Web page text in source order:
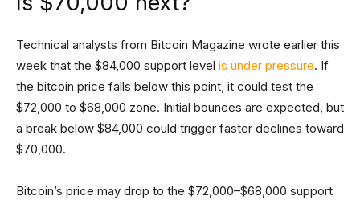
Technical analysts from Bitcoin Magazine wrote earlier this
week that the $84,000 support level is under pressure. If
the bitcoin price falls below this point, it could test the
$72,000 to $68,000 zone. Initial bounces are expected, but
a break below $84,000 could trigger faster declines toward
$70,000.
Bitcoin’s price may drop to the $72,000–$68,000 support